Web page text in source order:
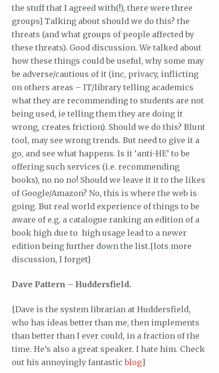
the stuff that I agreed with(!), there were three
groups] Talking about should we do this? the
threats (and what groups of people affected by
these threats). Good discussion. We talked about
how these things could be useful, why some may
be adverse/cautious of it (inc, privacy, inflicting
on others areas – IT/library telling academics
what they are recommending to students are not
being used, ie telling them they are doing it
wrong, creates friction). Should we do this? Blunt
tool, may see wrong trends. But need to give it a
go, and see what happens. Is it ‘anti-HE’ to be
offering such services (i.e. recommending
books), no no no! Should we leave it it to the likes
of Google/Amazon? No, this is where the web is
going. But real world experience of things to be
aware of e.g. a catalogue ranking an edition of a
book high due to high usage lead to a newer
edition being further down the list.[lots more
discussion, I forget]
Dave Pattern – Huddersfield.
[Dave is the system librarian at Huddersfield,
who has ideas better than me, then implements
than better than I ever could, in a fraction of the
time. He’s also a great speaker. I hate him. Check
out his annoyingly fantasticblog]